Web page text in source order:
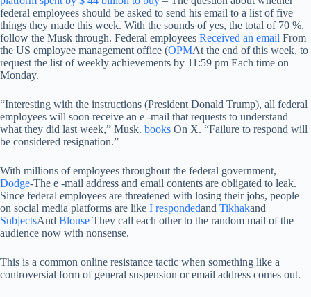
federal employees should be asked to send his email to a list of five
things they made this week. With the sounds of yes, the total of 70 %,
follow the Musk through. Federal employees Received an email From
the US employee management office (OPMAt the end of this week, to
request the list of weekly achievements by 11:59 pm Each time on
Monday.
“Interesting with the instructions (President Donald Trump), all federal
employees will soon receive an e -mail that requests to understand
what they did last week,” Musk. books On X. “Failure to respond will
be considered resignation.”
With millions of employees throughout the federal government,
Dodge-The e -mail address and email contents are obligated to leak.
Since federal employees are threatened with losing their jobs, people
on social media platforms are like I respondedand Tikhakand
SubjectsAnd Blouse They call each other to the random mail of the
audience now with nonsense.
This is a common online resistance tactic when something like a
controversial form of general suspension or email address comes out.